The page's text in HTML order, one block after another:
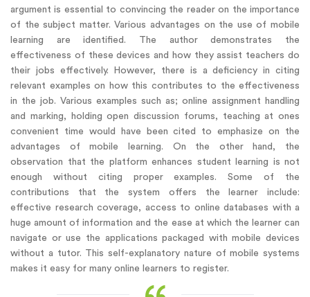
argument is essential to convincing the reader on the importance
of the subject matter. Various advantages on the use of mobile
learning are identified. The author demonstrates the
effectiveness of these devices and how they assist teachers do
their jobs effectively. However, there is a deficiency in citing
relevant examples on how this contributes to the effectiveness
in the job. Various examples such as; online assignment handling
and marking, holding open discussion forums, teaching at ones
convenient time would have been cited to emphasize on the
advantages of mobile learning. On the other hand, the
observation that the platform enhances student learning is not
enough without citing proper examples. Some of the
contributions that the system offers the learner include:
effective research coverage, access to online databases with a
huge amount of information and the ease at which the learner can
navigate or use the applications packaged with mobile devices
without a tutor. This self-explanatory nature of mobile systems
makes it easy for many online learners to register.